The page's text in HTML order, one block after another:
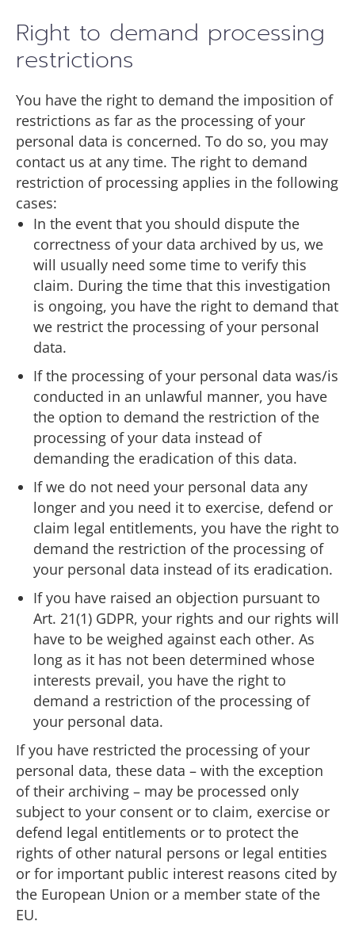
Right to demand processing
restrictions
You have the right to demand the imposition of
restrictions as far as the processing of your
personal data is concerned. To do so, you may
contact us at any time. The right to demand
restriction of processing applies in the following
cases:
In the event that you should dispute the
correctness of your data archived by us, we
will usually need some time to verify this
claim. During the time that this investigation
is ongoing, you have the right to demand that
we restrict the processing of your personal
data.
If the processing of your personal data was/is
conducted in an unlawful manner, you have
the option to demand the restriction of the
processing of your data instead of
demanding the eradication of this data.
If we do not need your personal data any
longer and you need it to exercise, defend or
claim legal entitlements, you have the right to
demand the restriction of the processing of
your personal data instead of its eradication.
If you have raised an objection pursuant to
Art. 21(1) GDPR, your rights and our rights will
have to be weighed against each other. As
long as it has not been determined whose
interests prevail, you have the right to
demand a restriction of the processing of
your personal data.
If you have restricted the processing of your
personal data, these data – with the exception
of their archiving – may be processed only
subject to your consent or to claim, exercise or
defend legal entitlements or to protect the
rights of other natural persons or legal entities
or for important public interest reasons cited by
the European Union or a member state of the
EU.